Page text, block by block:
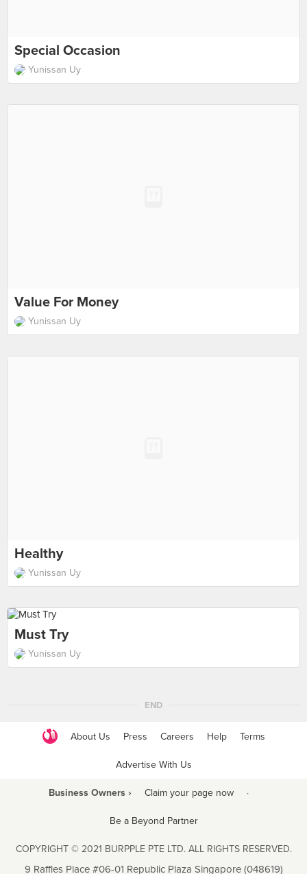
Special Occasion
Yunissan Uy
Value For Money
Yunissan Uy
Healthy
Yunissan Uy
Must Try
Yunissan Uy
END
About Us Press Careers Help Terms
Advertise With Us
Business Owners › Claim your page now ·
Be a Beyond Partner
COPYRIGHT © 2021 BURPPLE PTE LTD. ALL RIGHTS RESERVED.
9 Raffles Place #06-01 Republic Plaza Singapore (048619)